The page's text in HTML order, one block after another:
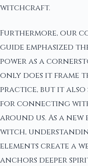
witchcraft.
Furthermore, our
guide emphasized
power as a
only does it frame
practice, but it also
for connecting
around us. As a
witch,
elements create a
anchors deeper